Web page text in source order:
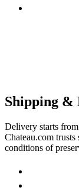
Shipping &
Delivery starts
Chateau.com
conditions of